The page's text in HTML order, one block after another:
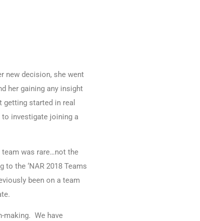
new decision, she went
her gaining any insight
started in real
investigate joining a
was rare…not the
the ‘NAR 2018 Teams
been on a team
making. We have